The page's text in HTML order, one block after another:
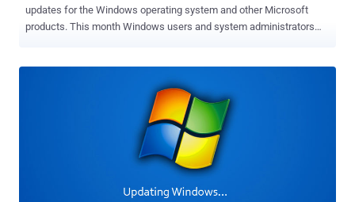
updates for the Windows operating system and other Microsoft
products. This month Windows users and system administrators
by the tech giant this month are listed as publicly known at the time
of release, and one flaw is reported as being actively exploited in the
wild by multiple cybercriminal groups. Zero-Day Vulnerability Being
Exploited by Cyber Criminals The zero-day vulnerability, tracked as
CVE-2018-8589 , which is being exploited in the wild by multiple
advanced persistent threat groups was first spotted and reported by
security researchers from Kaspersky Labs. The flaw resides in the